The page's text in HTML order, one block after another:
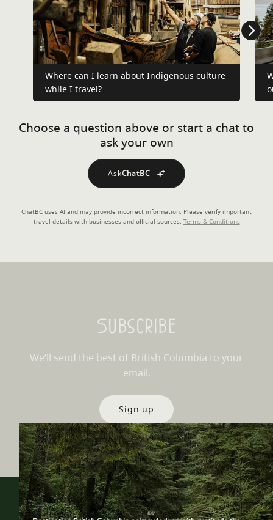
Where can I learn about Indigenous culture
while I travel?
Choose a question above or start a chat to
ask your own
AskChatBC
ChatBC uses AI and may provide incorrect information. Please verify important
travel details with businesses and official sources. Terms & Conditions
Subscribe
We’ll send the best of British Columbia to your
email.
Sign up